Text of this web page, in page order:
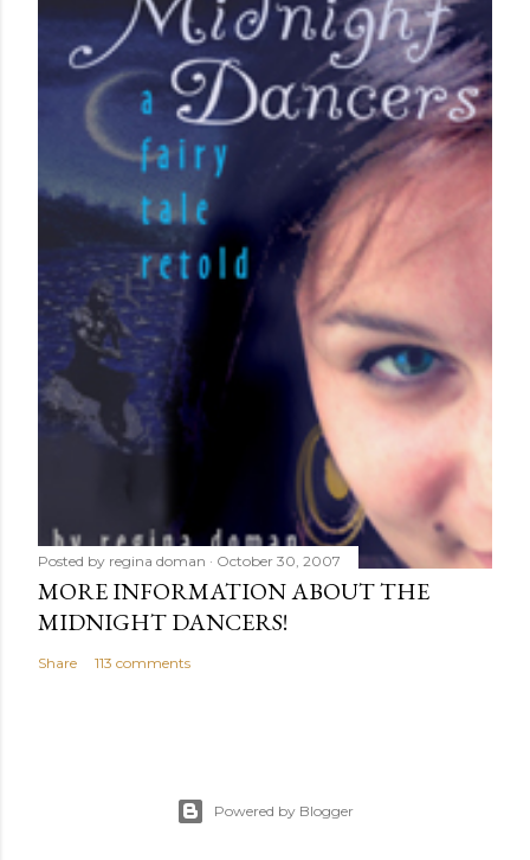
Posted by regina doman October 30, 2007
MORE INFORMATION ABOUT THE
MIDNIGHT DANCERS!
Share 113 comments
Powered by Blogger